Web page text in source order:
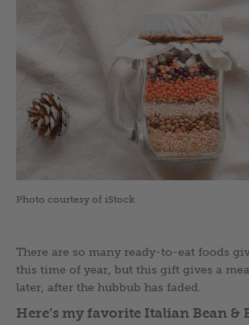
Photo courtesy of iStock
There are so many ready-to-eat foods
this time of year, but this gift gives a
later, after the hubbub has faded.
Here’s my favorite Italian Bean &